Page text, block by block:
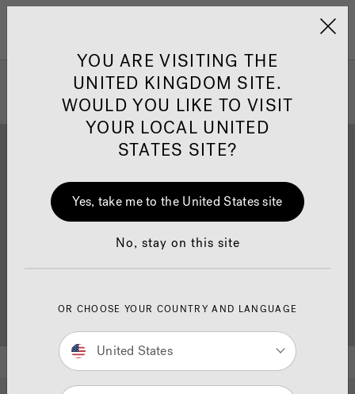
Jacuzzi&reg; United
Brochure Download Finance
YOU ARE VISITING THE
UNITED KINGDOM SITE.
WOULD YOU LIKE TO VISIT
YOUR LOCAL UNITED
STATES SITE?
Yes, take me to the United States site
No, stay on this site
OR CHOOSE YOUR COUNTRY AND LANGUAGE
United States